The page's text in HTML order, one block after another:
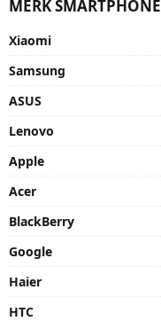
MERK SMARTPHONE
Xiaomi
Samsung
ASUS
Lenovo
Apple
Acer
BlackBerry
Google
Haier
HTC